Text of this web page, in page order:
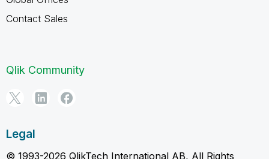
Contact Sales
Qlik Community
Legal
© 1993-2026 QlikTech International AB, All Rights